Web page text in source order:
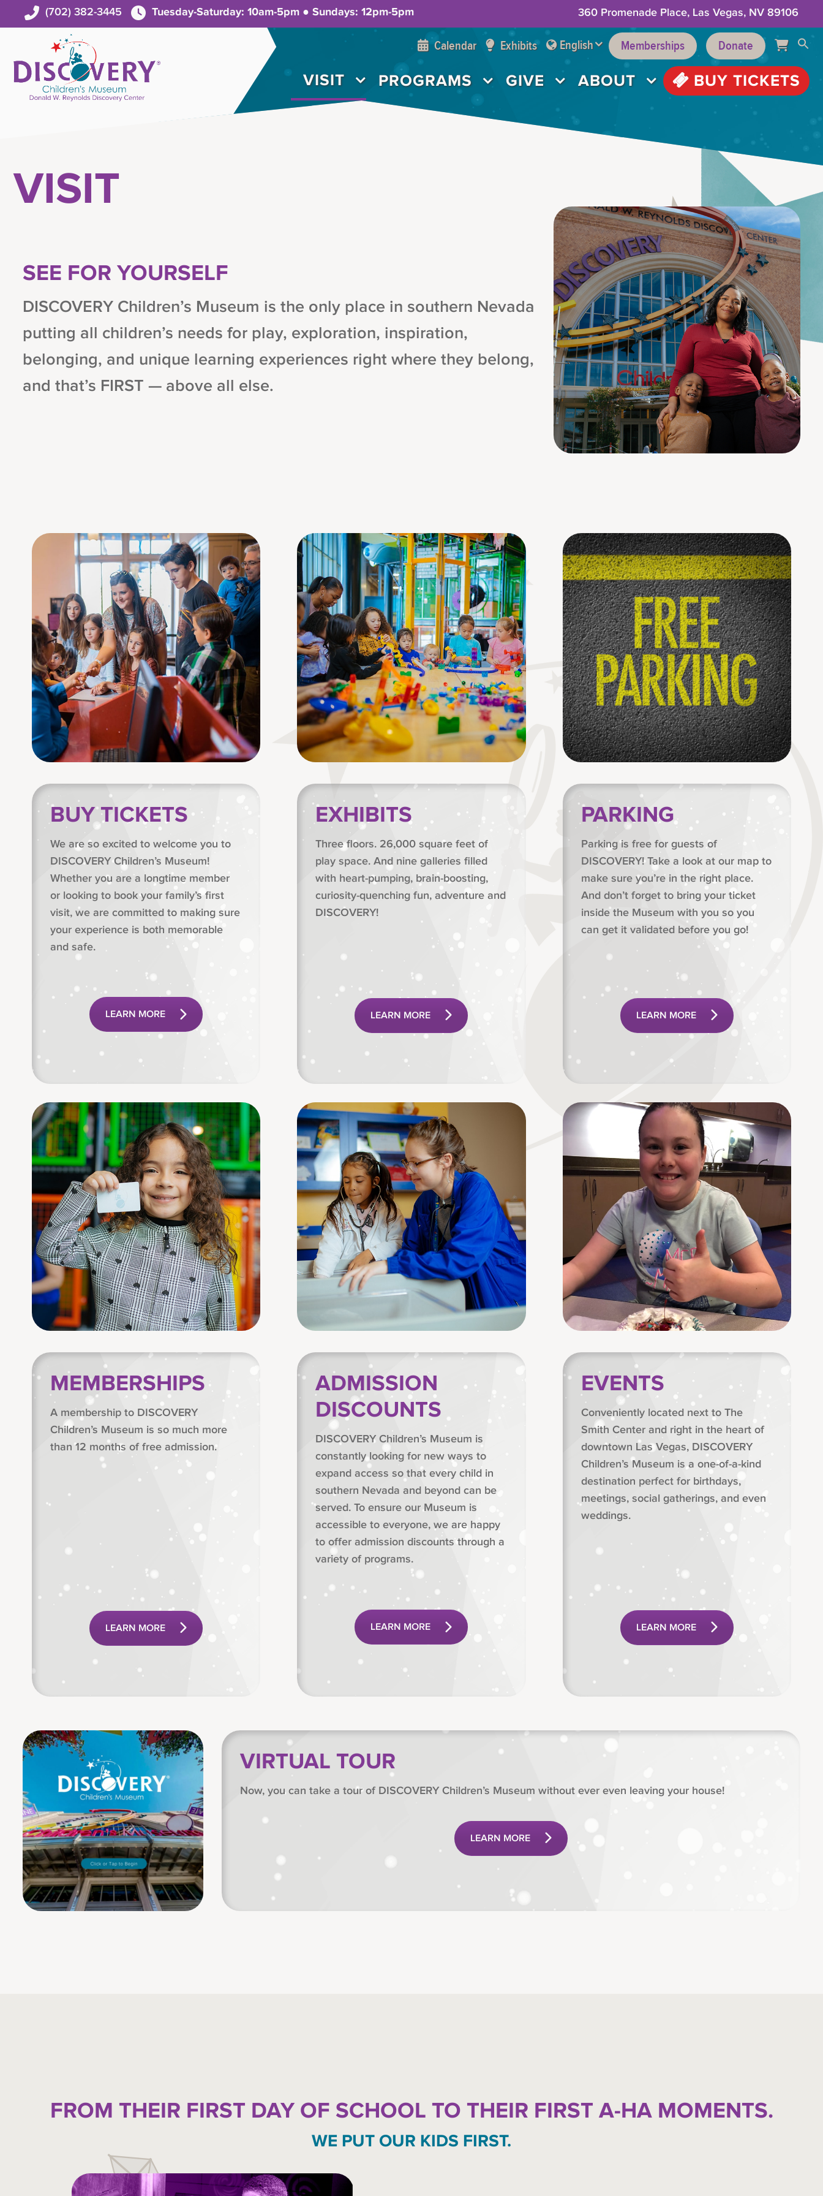
(702) 382-3445 Tuesday-Saturday: 10am-5pm ● Sundays: 12pm-5pm 360 Promenade Place, Las Vegas, NV 89106
Calendar Exhibits English Memberships Donate
VISIT PROGRAMS GIVE ABOUT BUY TICKETS
VISIT
SEE FOR YOURSELF
DISCOVERY Children’s Museum is the only place in southern Nevada
putting all children’s needs for play, exploration, inspiration,
belonging, and unique learning experiences right where they belong,
and that’s FIRST — above all else.
BUY TICKETS
We are so excited to welcome you to
DISCOVERY Children’s Museum!
Whether you are a longtime member
or looking to book your family’s first
visit, we are committed to making sure
your experience is both memorable
and safe.
LEARN MORE
EXHIBITS
Three floors. 26,000 square feet of
play space. And nine galleries filled
with heart-pumping, brain-boosting,
curiosity-quenching fun, adventure and
DISCOVERY!
LEARN MORE
PARKING
Parking is free for guests of
DISCOVERY! Take a look at our map to
make sure you’re in the right place.
And don’t forget to bring your ticket
inside the Museum with you so you
can get it validated before you go!
LEARN MORE
MEMBERSHIPS
A membership to DISCOVERY
Children’s Museum is so much more
than 12 months of free admission.
LEARN MORE
ADMISSION
DISCOUNTS
DISCOVERY Children’s Museum is
constantly looking for new ways to
expand access so that every child in
southern Nevada and beyond can be
served. To ensure our Museum is
accessible to everyone, we are happy
to offer admission discounts through a
variety of programs.
LEARN MORE
EVENTS
Conveniently located next to The
Smith Center and right in the heart of
downtown Las Vegas, DISCOVERY
Children’s Museum is a one-of-a-kind
destination perfect for birthdays,
meetings, social gatherings, and even
weddings.
LEARN MORE
VIRTUAL TOUR
Now, you can take a tour of DISCOVERY Children’s Museum without ever even leaving your house!
LEARN MORE
FROM THEIR FIRST DAY OF SCHOOL TO THEIR FIRST A-HA MOMENTS.
WE PUT OUR KIDS FIRST.